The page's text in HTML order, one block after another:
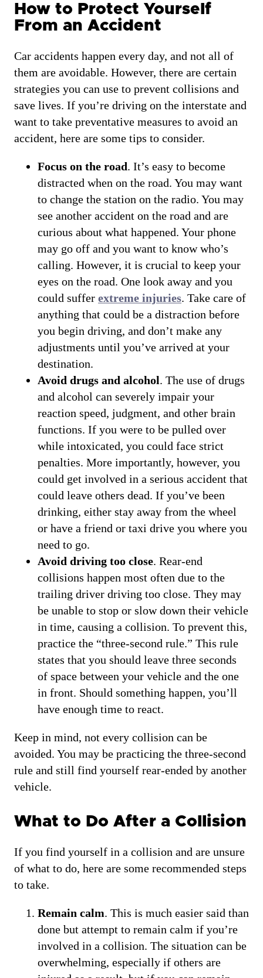
How to Protect Yourself
From an Accident
Car accidents happen every day, and not all of
them are avoidable. However, there are certain
strategies you can use to prevent collisions and
save lives. If you’re driving on the interstate and
want to take preventative measures to avoid an
accident, here are some tips to consider.
Focus on the road. It’s easy to become
distracted when on the road. You may want
to change the station on the radio. You may
see another accident on the road and are
curious about what happened. Your phone
may go off and you want to know who’s
calling. However, it is crucial to keep your
eyes on the road. One look away and you
could suffer extreme injuries. Take care of
anything that could be a distraction before
you begin driving, and don’t make any
adjustments until you’ve arrived at your
destination.
Avoid drugs and alcohol. The use of drugs
and alcohol can severely impair your
reaction speed, judgment, and other brain
functions. If you were to be pulled over
while intoxicated, you could face strict
penalties. More importantly, however, you
could get involved in a serious accident that
could leave others dead. If you’ve been
drinking, either stay away from the wheel
or have a friend or taxi drive you where you
need to go.
Avoid driving too close. Rear-end
collisions happen most often due to the
trailing driver driving too close. They may
be unable to stop or slow down their vehicle
in time, causing a collision. To prevent this,
practice the “three-second rule.” This rule
states that you should leave three seconds
of space between your vehicle and the one
in front. Should something happen, you’ll
have enough time to react.
Keep in mind, not every collision can be
avoided. You may be practicing the three-second
rule and still find yourself rear-ended by another
vehicle.
What to Do After a Collision
If you find yourself in a collision and are unsure
of what to do, here are some recommended steps
to take.
Remain calm. This is much easier said than
done but attempt to remain calm if you’re
involved in a collision. The situation can be
overwhelming, especially if others are